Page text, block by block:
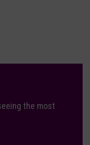
the most